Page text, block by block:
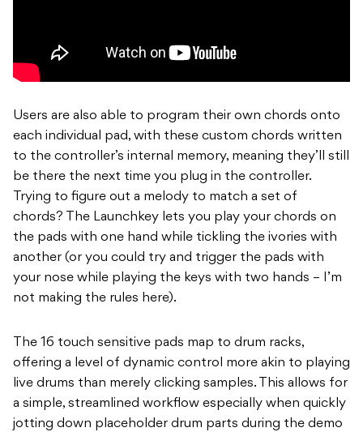
Users are also able to program their own chords onto
each individual pad, with these custom chords written
to the controller’s internal memory, meaning they’ll still
be there the next time you plug in the controller.
Trying to figure out a melody to match a set of
chords? The Launchkey lets you play your chords on
the pads with one hand while tickling the ivories with
another (or you could try and trigger the pads with
your nose while playing the keys with two hands – I’m
not making the rules here).
The 16 touch sensitive pads map to drum racks,
offering a level of dynamic control more akin to playing
live drums than merely clicking samples. This allows for
a simple, streamlined workflow especially when quickly
jotting down placeholder drum parts during the demo